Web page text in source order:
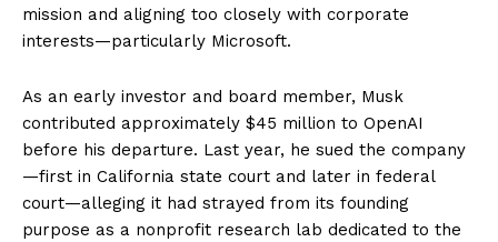
mission and aligning too closely with corporate
interests—particularly Microsoft.
As an early investor and board member, Musk
contributed approximately $45 million to OpenAI
before his departure. Last year, he sued the company
—first in California state court and later in federal
court—alleging it had strayed from its founding
purpose as a nonprofit research lab dedicated to the